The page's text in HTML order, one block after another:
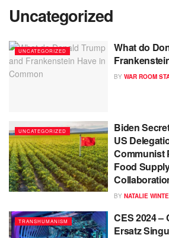
Uncategorized
UNCATEGORIZED
What do
BY WAR ROOM
UNCATEGORIZED
Biden
US
Communist
Food
BY NATALIE
TRANSHUMANISM
CES 2024 –
Ersatz